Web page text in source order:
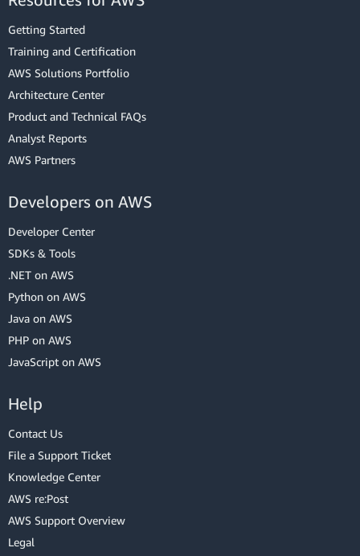
Getting Started
Training and Certification
AWS Solutions Portfolio
Architecture Center
Product and Technical FAQs
Analyst Reports
AWS Partners
Developers on AWS
Developer Center
SDKs & Tools
.NET on AWS
Python on AWS
Java on AWS
PHP on AWS
JavaScript on AWS
Help
Contact Us
File a Support Ticket
Knowledge Center
AWS re:Post
AWS Support Overview
Legal